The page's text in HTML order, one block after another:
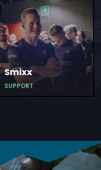
Smixx
SUPPORT